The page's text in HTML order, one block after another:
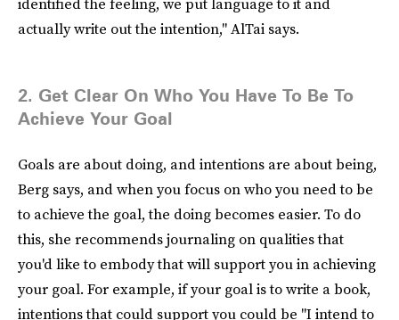
actually write out the intention," AlTai says.
2. Get Clear On Who You Have To Be To
Achieve Your Goal
Goals are about doing, and intentions are about being,
Berg says, and when you focus on who you need to be
to achieve the goal, the doing becomes easier. To do
this, she recommends journaling on qualities that
you'd like to embody that will support you in achieving
your goal. For example, if your goal is to write a book,
intentions that could support you could be "I intend to